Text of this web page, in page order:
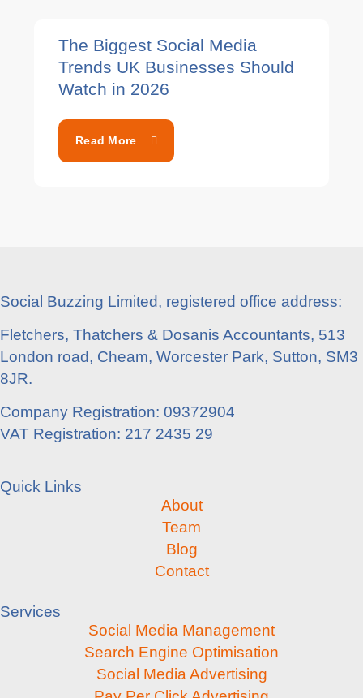
The Biggest Social Media
Trends UK Businesses Should
Watch in 2026
Read More
Social Buzzing Limited, registered office address:
Fletchers, Thatchers & Dosanis Accountants, 513
London road, Cheam, Worcester Park, Sutton, SM3
8JR.
Company Registration: 09372904
VAT Registration: 217 2435 29
Quick Links
About
Team
Blog
Contact
Services
Social Media Management
Search Engine Optimisation
Social Media Advertising